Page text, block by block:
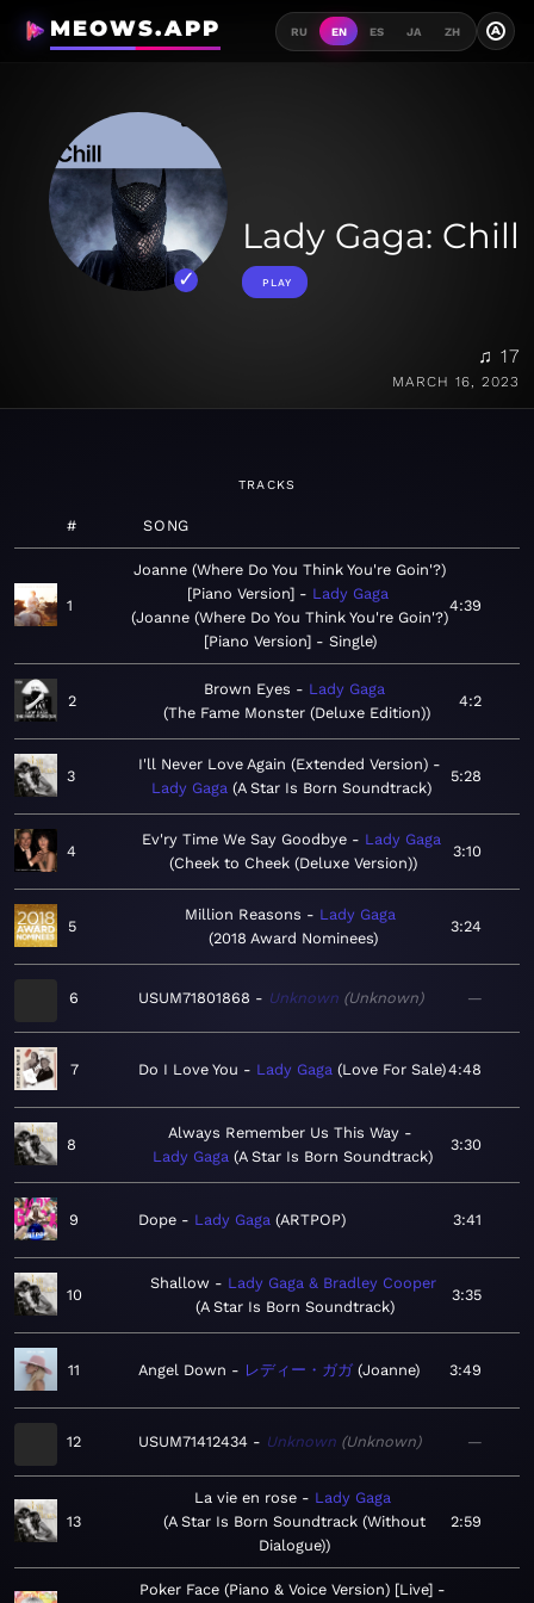
MEOWS.APP RU EN ES JA ZH A
Lady Gaga: Chill
PLAY
♫ 17
MARCH 16, 2023
TRACKS
# SONG
1
Joanne (Where Do You Think You're Goin'?)
[Piano Version]
Lady Gaga
Joanne (Where Do You Think You're Goin'?)
[Piano Version] - Single
4:39
2
Brown Eyes
Lady Gaga
The Fame Monster (Deluxe Edition)
4:2
3
I'll Never Love Again (Extended Version)
Lady Gaga A Star Is Born Soundtrack
5:28
4
Ev'ry Time We Say Goodbye
Lady Gaga
Cheek to Cheek (Deluxe Version)
3:10
5
Million Reasons
Lady Gaga
2018 Award Nominees
3:24
6 USUM71801868 Unknown Unknown —
7 Do I Love You Lady Gaga Love For Sale 4:48
8
Always Remember Us This Way
Lady Gaga A Star Is Born Soundtrack
3:30
9 Dope Lady Gaga ARTPOP 3:41
10
Shallow
Lady Gaga & Bradley Cooper
A Star Is Born Soundtrack
3:35
11 Angel Down レディー・ガガ Joanne 3:49
12 USUM71412434 Unknown Unknown —
13
La vie en rose
Lady Gaga
A Star Is Born Soundtrack (Without
Dialogue)
2:59
Poker Face (Piano & Voice Version) [Live]